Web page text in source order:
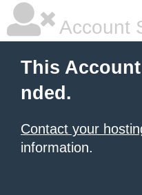
Account
This
nded.
Contact your
information.